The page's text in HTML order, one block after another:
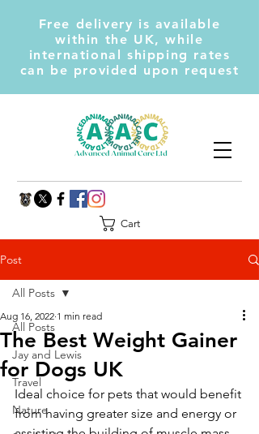
Free delivery is available
within the UK, while
international shipping rates
can be provided upon request
Cart
Post
All Posts
Jay and Lewis
Travel
Nature
All Posts
The Best Weight Gainer
for Dogs UK
Aug 16, 2022 1 min read
Ideal choice for pets that would benefit
from having greater size and energy or